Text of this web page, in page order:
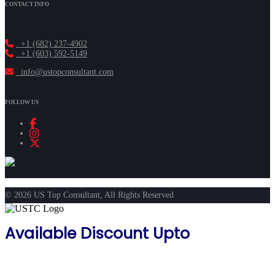
CONTACT INFO
+1 (682) 237-4902
+1 (603) 592-5149
info@ustopconsultant.com
FOLLOW US
© 2026 US Top Consultant, All Rights Reserved
Available Discount Upto